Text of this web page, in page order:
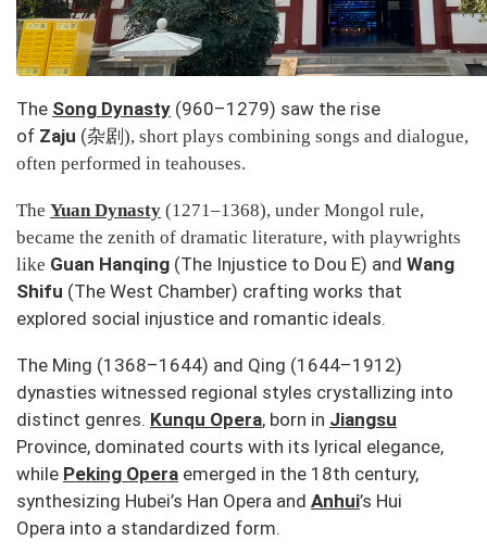
The Song Dynasty (960–1279) saw the rise
of Zaju (杂剧 ), short plays combining songs and dialogue,
often performed in teahouses.
The Yuan Dynasty (1271–1368), under Mongol rule,
became the zenith of dramatic literature, with playwrights
like Guan Hanqing (The Injustice to Dou E) and Wang
Shifu (The West Chamber) crafting works that
explored social injustice and romantic ideals.
The Ming (1368–1644) and Qing (1644–1912)
dynasties witnessed regional styles crystallizing into
distinct genres. Kunqu Opera, born in Jiangsu
Province, dominated courts with its lyrical elegance,
while Peking Opera emerged in the 18th century,
synthesizing Hubei’s Han Opera and Anhui’s Hui
Opera into a standardized form.